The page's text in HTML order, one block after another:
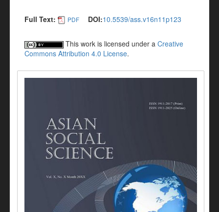
Full Text: PDF DOI:10.5539/ass.v16n11p123
This work is licensed under a Creative
Commons Attribution 4.0 License.